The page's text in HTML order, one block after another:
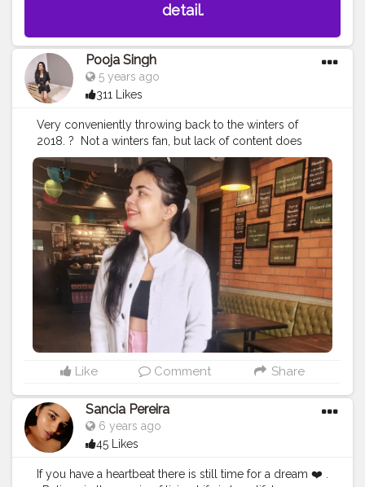
detail.
Pooja Singh
5 years ago
311 Likes
Very conveniently throwing back to the winters of
2018.⁣ ? ⁣ Not a winters fan, but lack of content does
make u do these things if u are a creator on a social
platform. ⁣ ⁣ ⁣ ?⁣ ⁣ ⁣ Actually lowkey cringing because these
pictures were taken to be a part of the private profile
and now they are here. ⁣ ⁣ ⁣ ?⁣ ⁣ ⁣ ?⁣ ⁣ ⁣ ?⁣ ⁣ ⁣ ?⁣ ⁣ ⁣ ?⁣ ⁣ ⁣ ?⁣ ⁣ ⁣ ?⁣ ⁣ ⁣ ?⁣ ⁣ ⁣ ?⁣ ⁣ ⁣ ?⁣ ⁣ ⁣
?⁣ ⁣ ⁣ ?⁣ ⁣ ⁣ ?⁣ ⁣ ⁣ ?⁣ ⁣#fashionblogging
#styleinfluencers
#fashioninfluencers #fashionlooks
#fashionoutfits
#stylepost #styleinfluencers #mylookoftheday
#fashiongrammer
#wiwtoday
#stylelookbook
#personalstyleblog
#fashionfury
#styleinspirations
#ootdinspodaily #outfitblogger
#ootdblogger
#ootdguide #dailyfashionideas
#lookoftheday
#outfitplace
#streetfashion #simplefits
#streetwear
#streetwearfashion #urbanstyle #urbanwear
#urbanfashion
#whatiworetoday
Like Comment Share
Sancia Pereira
6 years ago
45 Likes
If you have a heartbeat there is still time for a dream ❤️ .